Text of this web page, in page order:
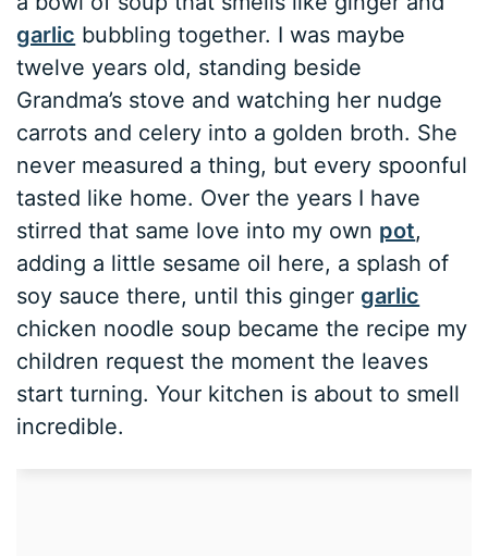
garlic bubbling together. I was maybe
twelve years old, standing beside
Grandma’s stove and watching her nudge
carrots and celery into a golden broth. She
never measured a thing, but every spoonful
tasted like home. Over the years I have
stirred that same love into my own pot,
adding a little sesame oil here, a splash of
soy sauce there, until this gingergarlic
chicken noodle soup became the recipe my
children request the moment the leaves
start turning. Your kitchen is about to smell
incredible.